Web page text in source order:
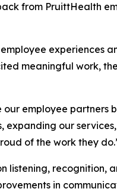
from PruittHealth
experiences
meaningful work,
employee partners
expanding our
of the work they
listening,
in